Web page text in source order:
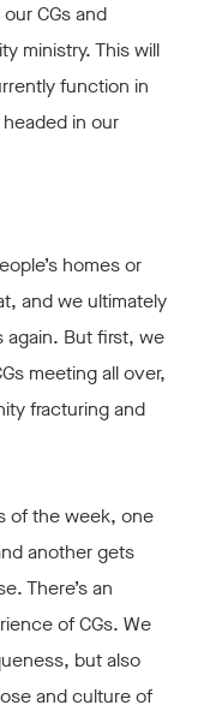
CGs and
ministry. This will
function in
in our
homes or
and we ultimately
again. But first, we
meeting all over,
fracturing and
of the week, one
another gets
There’s an
of CGs. We
but also
and culture of